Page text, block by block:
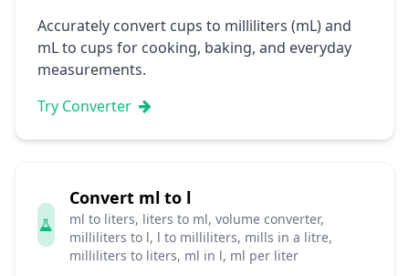
Accurately convert cups to milliliters (mL) and
mL to cups for cooking, baking, and everyday
measurements.
Try Converter
Convert ml to l
ml to liters, liters to ml, volume converter,
milliliters to l, l to milliliters, mills in a litre,
milliliters to liters, ml in l, ml per liter